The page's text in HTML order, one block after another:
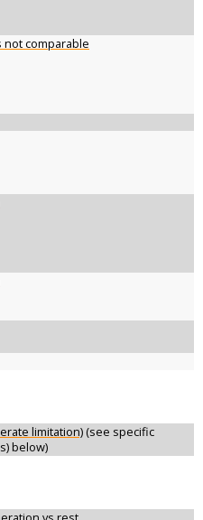
not comparable
limitation) (see specific
below)